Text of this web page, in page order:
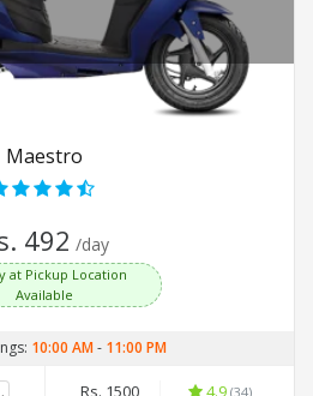
Maestro
492 /day
at Pickup Location
Available
10:00 AM- 11:00 PM
Rs. 1500 4.9 (34)